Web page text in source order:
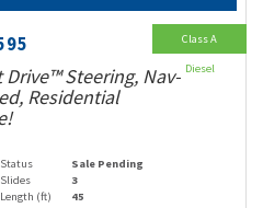
Steering, Nav-
Residential
Status
Sale Pending
Slides
3
Length (ft) 45
Class A
Diesel